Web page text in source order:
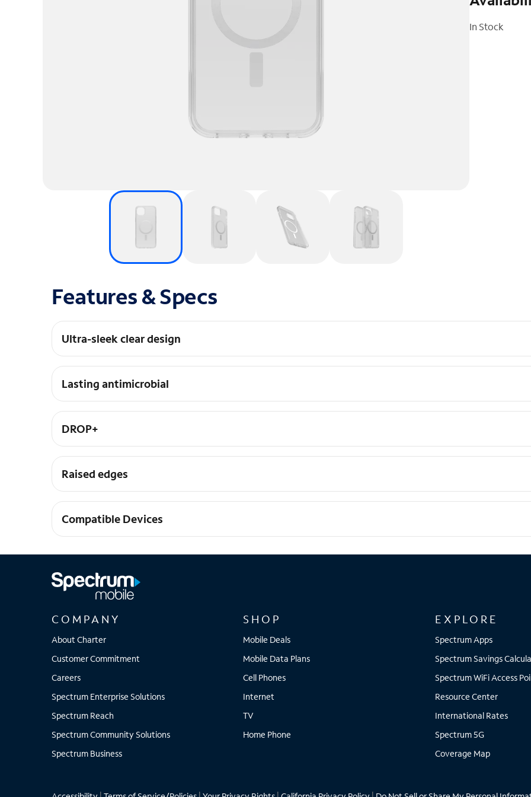
In Stock
Features & Specs
Ultra-sleek clear design
Stylish and trendy clear iPhone case for MagSafe is made with more than 50% recycled plastic
Lasting antimicrobial
Helps protect the case exterior against many common bacteria. It does not protect you or the screen. Active
DROP+
3X as many drops as military standard (MIL-STD-810G 516.6) works with wireless and MagSafe charging
Raised edges
Protect camera and screen and case is easy to install and remove for quick style changes
Compatible Devices
COMPANY
About Charter
Customer Commitment
Careers
Spectrum Enterprise Solutions
Spectrum Reach
Spectrum Community Solutions
Spectrum Business
SHOP
Mobile Deals
Mobile Data Plans
Cell Phones
Internet
TV
Home Phone
EXPLORE
Spectrum Apps
Spectrum Savings
Spectrum WiFi Access
Resource Center
International Rates
Spectrum 5G
Coverage Map